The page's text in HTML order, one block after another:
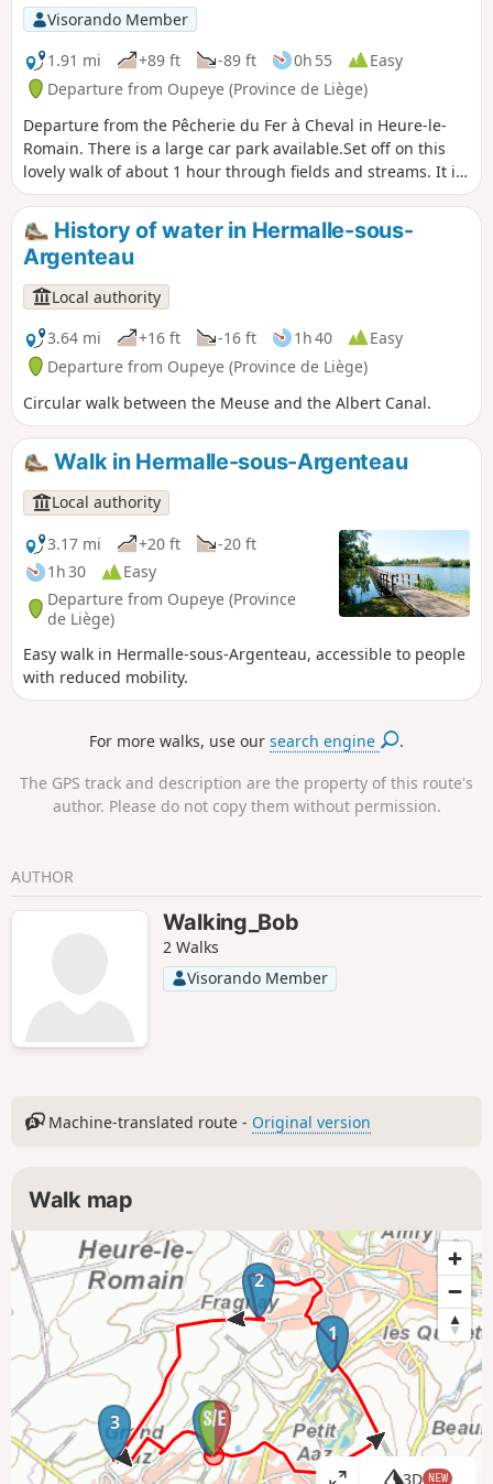
Visorando Member
1.91 mi
+89 ft -89 ft 0h 55
Easy
Departure from Oupeye (Province de Liège)
Departure from the Pêcherie du Fer à Cheval in Heure-le-
Romain. There is a large car park available.Set off on this
lovely walk of about 1 hour through fields and streams. It is
fairly easy and mostly flat. Why not take your dog for a walk
before coming to quench your thirst on our terrace by the
water?History of water in Hermalle-sous-
Argenteau
Local authority
3.64 mi
+16 ft -16 ft 1h 40
Easy
Departure from Oupeye (Province de Liège)
Circular walk between the Meuse and the Albert Canal.
Walk in Hermalle-sous-Argenteau
Local authority
3.17 mi
+20 ft
-20 ft
1h 30
Easy
Departure from Oupeye (Province
de Liège)
Easy walk in Hermalle-sous-Argenteau, accessible to people
with reduced mobility.
For more walks, use oursearch engine .
The GPS track and description are the property of this route's
author. Please do not copy them without permission.
AUTHOR
Walking_Bob
2 Walks
Visorando Member
Machine-translated route - Original version
Walk map
1
2
3 4
3D NEW